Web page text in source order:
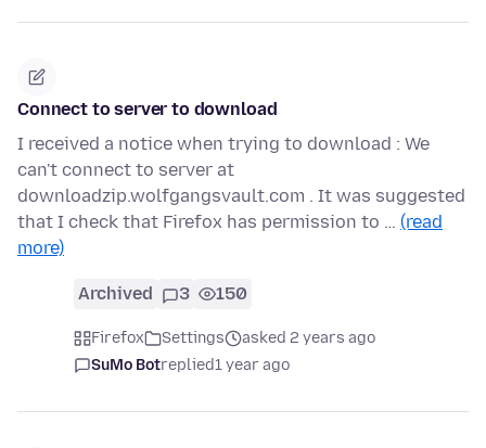
Connect to server to download
I received a notice when trying to download : We
can't connect to server at
downloadzip.wolfgangsvault.com . It was suggested
that I check that Firefox has permission to … (read
more)
Archived 3 150
Firefox Settings
asked 2 years ago
SuMo Botreplied1 year ago